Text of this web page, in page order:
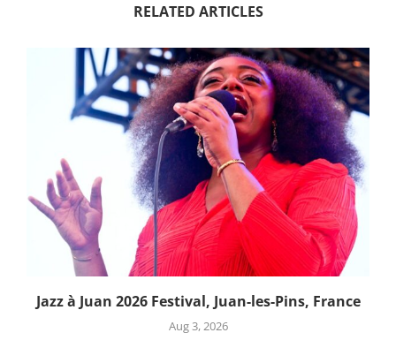
RELATED ARTICLES
Jazz à Juan 2026 Festival, Juan-les-Pins, France
Aug 3, 2026